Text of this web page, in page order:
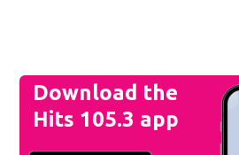
Download the
Hits 105.3 app